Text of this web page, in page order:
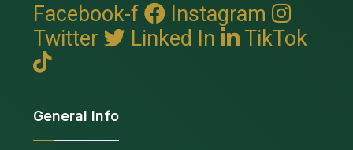
Facebook-f
Instagram
Twitter
Linked In TikTok
General Info